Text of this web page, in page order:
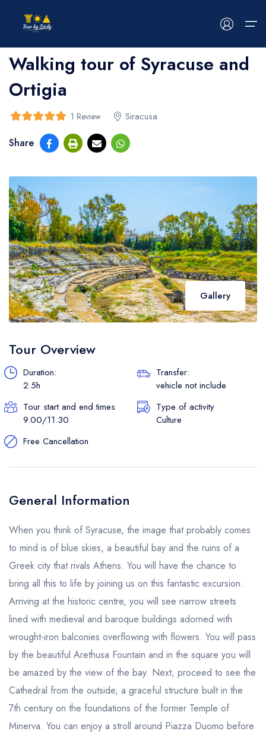
HOME
ABOUT US
TOUR
EVENTS
BLOG
CONTACT US
Home >
Walking tour of Syracuse and
Ortigia
1 Review Siracusa
Share
Gallery
Tour Overview
Duration:
2.5h
Transfer:
vehicle not include
Tour start and end times
9.00/11.30
Type of activity
Culture
Free Cancellation
General Information
When you think of Syracuse, the image that probably comes
to mind is of blue skies, a beautiful bay and the ruins of a
Greek city that rivals Athens. You will have the chance to
bring all this to life by joining us on this fantastic excursion.
Arriving at the historic centre, you will see narrow streets
lined with medieval and baroque buildings adorned with
wrought-iron balconies overflowing with flowers. You will pass
by the beautiful Arethusa Fountain and in the square you will
be amazed by the view of the bay. Next, proceed to see the
Cathedral from the outside, a graceful structure built in the
7th century on the foundations of the former Temple of
Minerva. You can enjoy a stroll around Piazza Duomo before